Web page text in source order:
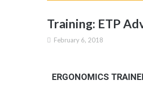
Training: ETP
February 6, 2018
ERGONOMICS